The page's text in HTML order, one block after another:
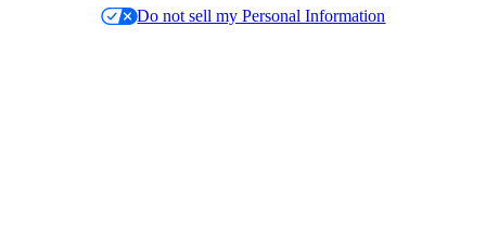
Do not sell my Personal Information